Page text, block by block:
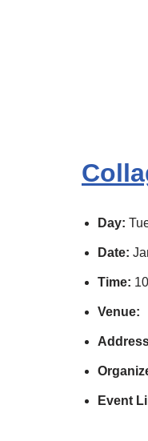
Day:
Date:
Time:
Venue:
Event